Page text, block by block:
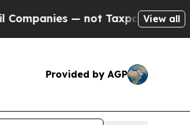
not Taxpayers — the Chance to
View all
Provided by AGP